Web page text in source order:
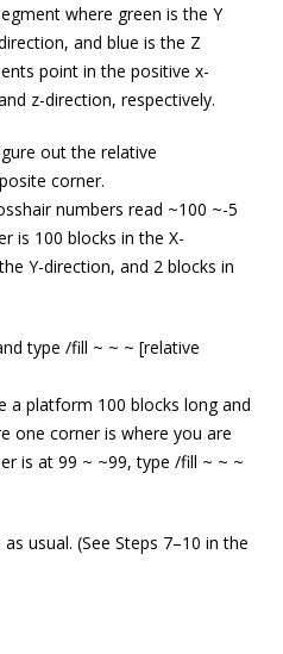
where green is the Y
and blue is the Z
point in the positive x-
z-direction, respectively.
out the relative
corner.
numbers read ~100 ~-5
is 100 blocks in the X-
Y-direction, and 2 blocks in
type /fill ~ ~ ~ [relative
a platform 100 blocks long and
one corner is where you are
is at 99 ~ ~99, type /fill ~ ~ ~
usual. (See Steps 7–10 in the